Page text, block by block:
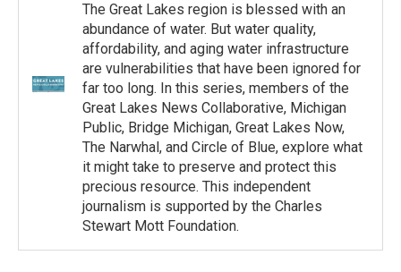
The Great Lakes region is blessed with an
abundance of water. But water quality,
affordability, and aging water infrastructure
are vulnerabilities that have been ignored for
far too long. In this series, members of the
Great Lakes News Collaborative, Michigan
Public, Bridge Michigan, Great Lakes Now,
The Narwhal, and Circle of Blue, explore what
it might take to preserve and protect this
precious resource. This independent
journalism is supported by the Charles
Stewart Mott Foundation.